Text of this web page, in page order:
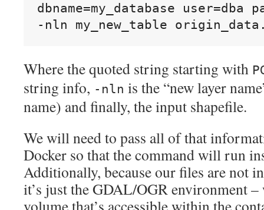
dbname=my_database user=dba
-nln my_new_table
Where the quoted string starting with
string info, -nln is the “new layer
name) and finally, the input shapefile.
We will need to pass all of that
Docker so that the command will run
Additionally, because our files are not
it’s just the GDAL/OGR environment
volume that’s accessible within the